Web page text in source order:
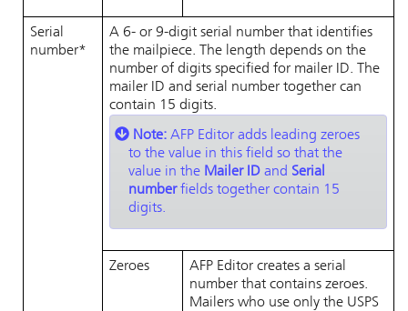
Serial
number*
A 6- or 9-digit serial number that identifies
the mailpiece. The length depends on the
number of digits specified for mailer ID. The
mailer ID and serial number together can
contain 15 digits.
Note: AFP Editor adds leading zeroes
to the value in this field so that the
value in the Mailer ID and Serial
numberfields together contain 15
digits.
Zeroes AFP Editor creates a serial
number that contains zeroes.
Mailers who use only the USPS